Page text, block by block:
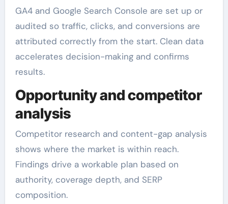
GA4 and Google Search Console are set up or
audited so traffic, clicks, and conversions are
attributed correctly from the start. Clean data
accelerates decision-making and confirms
results.
Opportunity and competitor
analysis
Competitor research and content-gap analysis
shows where the market is within reach.
Findings drive a workable plan based on
authority, coverage depth, and SERP
composition.